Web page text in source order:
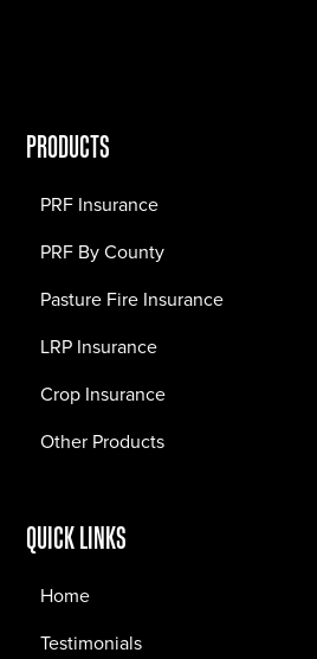
PRODUCTS
PRF Insurance
PRF By County
Pasture Fire Insurance
LRP Insurance
Crop Insurance
Other Products
QUICK LINKS
Home
Testimonials